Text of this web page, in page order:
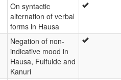
On syntactic
alternation of verbal
forms in Hausa
Negation of non-
indicative mood in
Hausa, Fulfulde and
Kanuri